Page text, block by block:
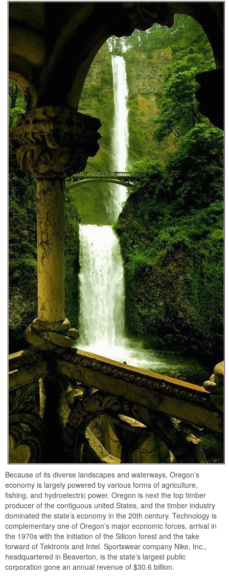
Because of its diverse landscapes and waterways, Oregon’s
economy is largely powered by various forms of agriculture,
fishing, and hydroelectric power. Oregon is next the top timber
producer of the contiguous united States, and the timber industry
dominated the state’s economy in the 20th century. Technology is
complementary one of Oregon’s major economic forces, arrival in
the 1970s with the initiation of the Silicon forest and the take
forward of Tektronix and Intel. Sportswear company Nike, Inc.,
headquartered in Beaverton, is the state’s largest public
corporation gone an annual revenue of $30.6 billion.